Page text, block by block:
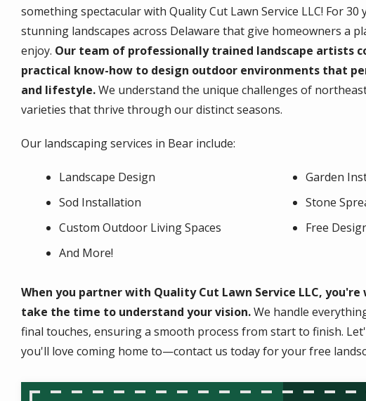
something spectacular with Quality Cut Lawn Service LLC! For
stunning landscapes across Delaware that give homeowners a
enjoy. Our team of professionally trained landscape artists
practical know-how to design outdoor environments that
and lifestyle.We understand the unique challenges of
varieties that thrive through our distinct seasons.
Our landscaping services in Bear include:
Landscape Design
Garden
Sod Installation
Stone
Custom Outdoor Living Spaces
Free
And More!
When you partner with Quality Cut Lawn Service LLC,
take the time to understand your vision.We handle
final touches, ensuring a smooth process from start to finish.
you'll love coming home to—contact us today for your free